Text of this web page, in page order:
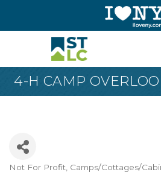
4-H CAMP
Not For Profit Camps/Cottages/